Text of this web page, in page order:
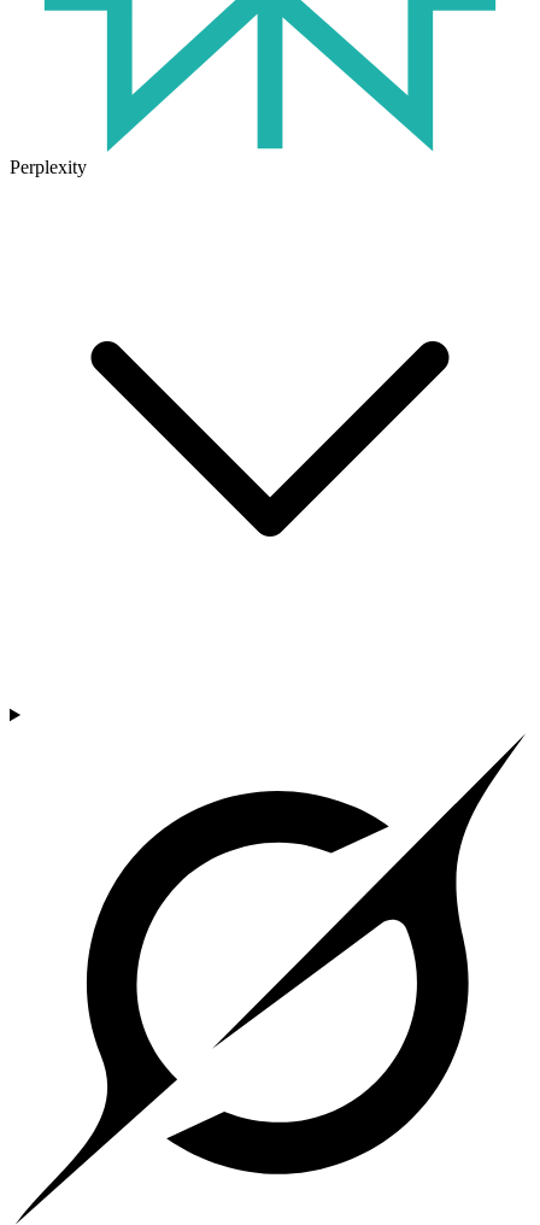
Perplexity